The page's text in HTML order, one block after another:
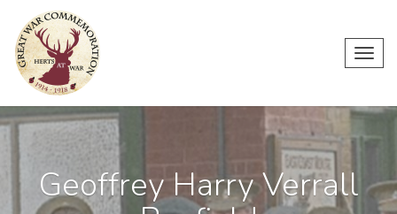
Geoffrey Harry Verrall